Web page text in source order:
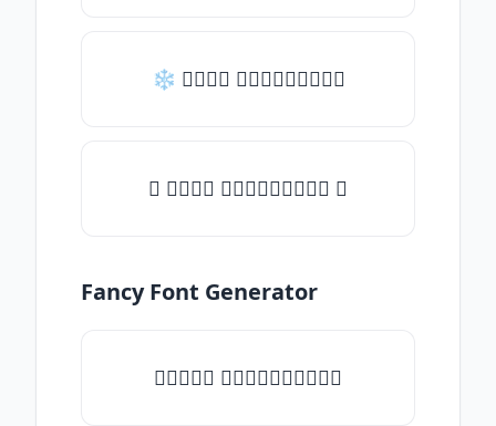
❄ 𝒯𝓎𝓅𝒺 𝓈𝓄𝓂𝒺𝓉𝒽𝒾𝓃𝒼
✦ 𝒯𝓎𝓅𝒺 𝓈𝓄𝓂𝒺𝓉𝒽𝒾𝓃𝒼 ✦
Fancy Font Generator
✧𝒯𝓎𝓅𝒺 𝓈𝓄𝓂𝒺𝓉𝒽𝒾𝓃𝒼✧